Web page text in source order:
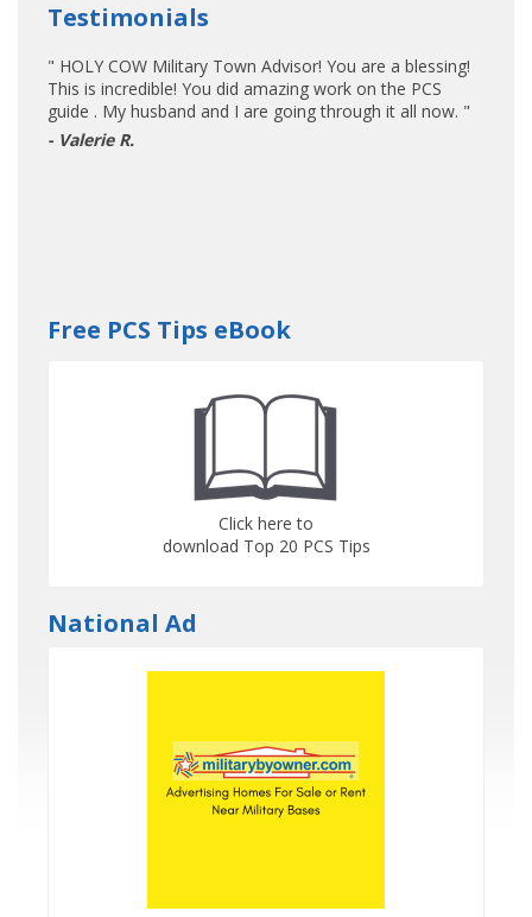
Testimonials
" HOLY COW Military Town Advisor! You are a blessing!
This is incredible! You did amazing work on the PCS
guide . My husband and I are going through it all now. "
- Valerie R.
Free PCS Tips eBook
Click here to
download Top 20 PCS Tips
National Ad